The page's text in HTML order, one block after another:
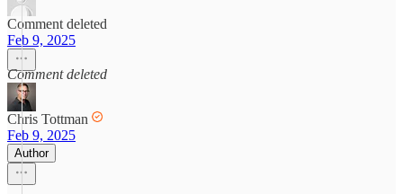
Comment deleted
Feb 9, 2025
Comment deleted
Chris Tottman
Feb 9, 2025
Author